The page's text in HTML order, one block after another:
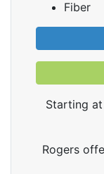
Fiber
Starting at
Rogers